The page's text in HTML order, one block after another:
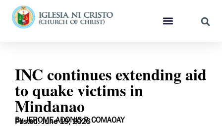
INC continues extending aid
to quake victims in
Mindanao
By JEROME ADONIS P. COMAOAY
Posted: June 19, 2026